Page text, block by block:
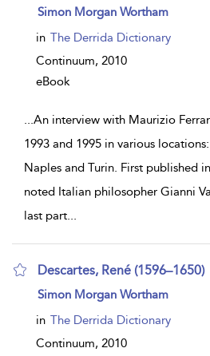
show
details
Simon Morgan Wortham
in The Derrida Dictionary
Continuum, 2010
eBook
...An interview with Maurizio
1993 and 1995 in various
Naples and Turin. First published
noted Italian philosopher Gianni
last part...
Descartes, René (1596–1650)
show
details
Simon Morgan Wortham
in The Derrida Dictionary
Continuum, 2010